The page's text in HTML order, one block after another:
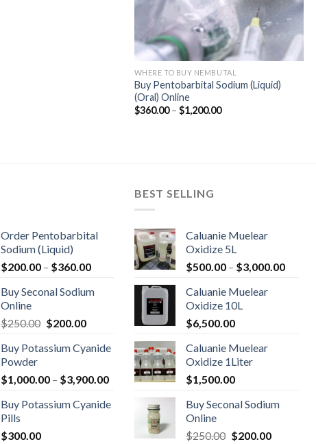
WHERE TO BUY NEMBUTAL
Buy Pentobarbital Sodium (Liquid)
(Oral) Online
$360.00 – $1,200.00Price
Order Pentobarbital
Sodium (Liquid)
$200.00 – $360.00Price
$200.00
Buy Seconal Sodium
Online
$250.00 Original
was:
$200.00Current
is:
Buy Potassium Cyanide
Powder
$1,000.00 – $3,900.00Price
$1,000.00
$3,900.00
Buy Potassium Cyanide
Pills
$300.00
BEST SELLING
Caluanie Muelear
Oxidize 5L
$500.00 – $3,000.00Price
Caluanie Muelear
Oxidize 10L
$6,500.00
Caluanie Muelear
Oxidize 1Liter
$1,500.00
Buy Seconal Sodium
Online
$250.00 Original
$200.00Current